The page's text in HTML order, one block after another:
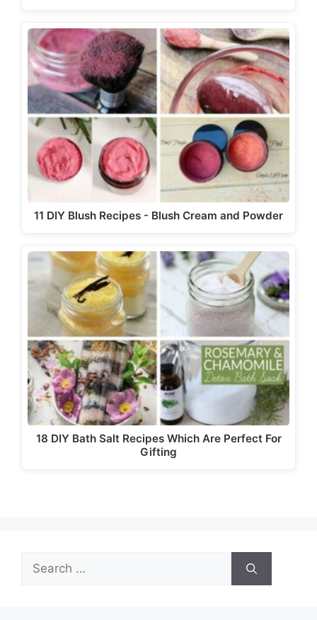
11 DIY Blush Recipes - Blush Cream and Powder
18 DIY Bath Salt Recipes Which Are Perfect For
Gifting
Search
for: